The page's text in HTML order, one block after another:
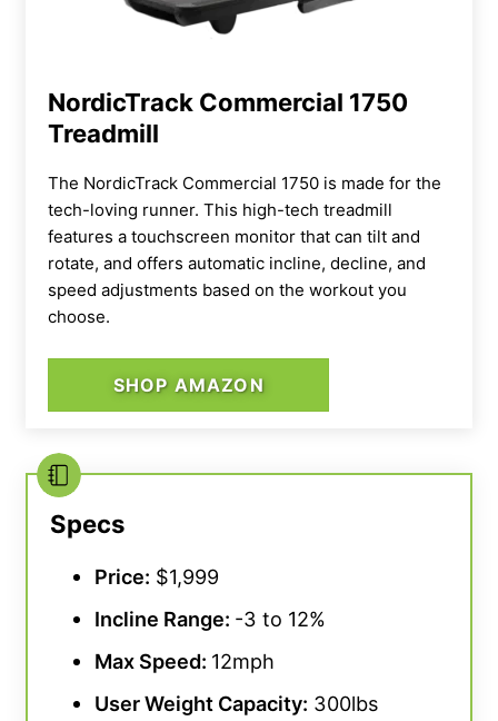
NordicTrack Commercial 1750
Treadmill
The NordicTrack Commercial 1750 is made for the
tech-loving runner. This high-tech treadmill
features a touchscreen monitor that can tilt and
rotate, and offers automatic incline, decline, and
speed adjustments based on the workout you
choose.
SHOP AMAZON
Specs
Price: $1,999
Incline Range: -3 to 12%
Max Speed: 12mph
User Weight Capacity: 300lbs